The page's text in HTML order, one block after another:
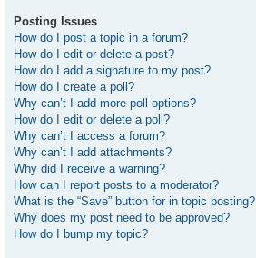
Posting Issues
How do I post a topic in a forum?
How do I edit or delete a post?
How do I add a signature to my post?
How do I create a poll?
Why can’t I add more poll options?
How do I edit or delete a poll?
Why can’t I access a forum?
Why can’t I add attachments?
Why did I receive a warning?
How can I report posts to a moderator?
What is the “Save” button for in topic posting?
Why does my post need to be approved?
How do I bump my topic?